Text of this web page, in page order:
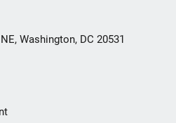
Washington, DC 20531